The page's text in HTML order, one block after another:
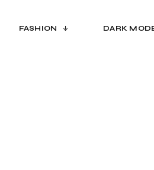
FASHION DARK